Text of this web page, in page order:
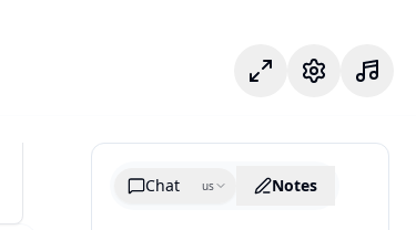
專注模式設定
Chat
us Notes